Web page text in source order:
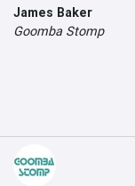
James Baker
Goomba Stomp